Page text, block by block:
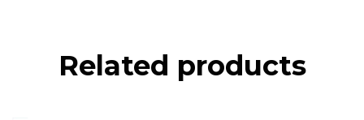
Related products